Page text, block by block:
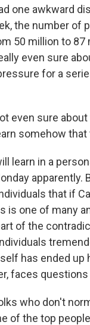
one awkward
the number of
50 million to 87
even sure
for a
even sure
somehow
learn in a
that if
is one of many
of the
has ended
faces
who don't
of the top